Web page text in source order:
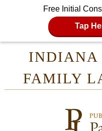
Free Initial
Tap
INDIANA
FAMILY